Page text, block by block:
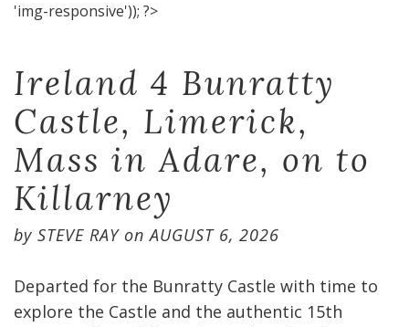
'img-responsive')); ?>
Ireland 4 Bunratty
Castle, Limerick,
Mass in Adare, on to
Killarney
by STEVE RAYonAUGUST 6, 2026
Departed for the Bunratty Castle with time to
explore the Castle and the authentic 15th